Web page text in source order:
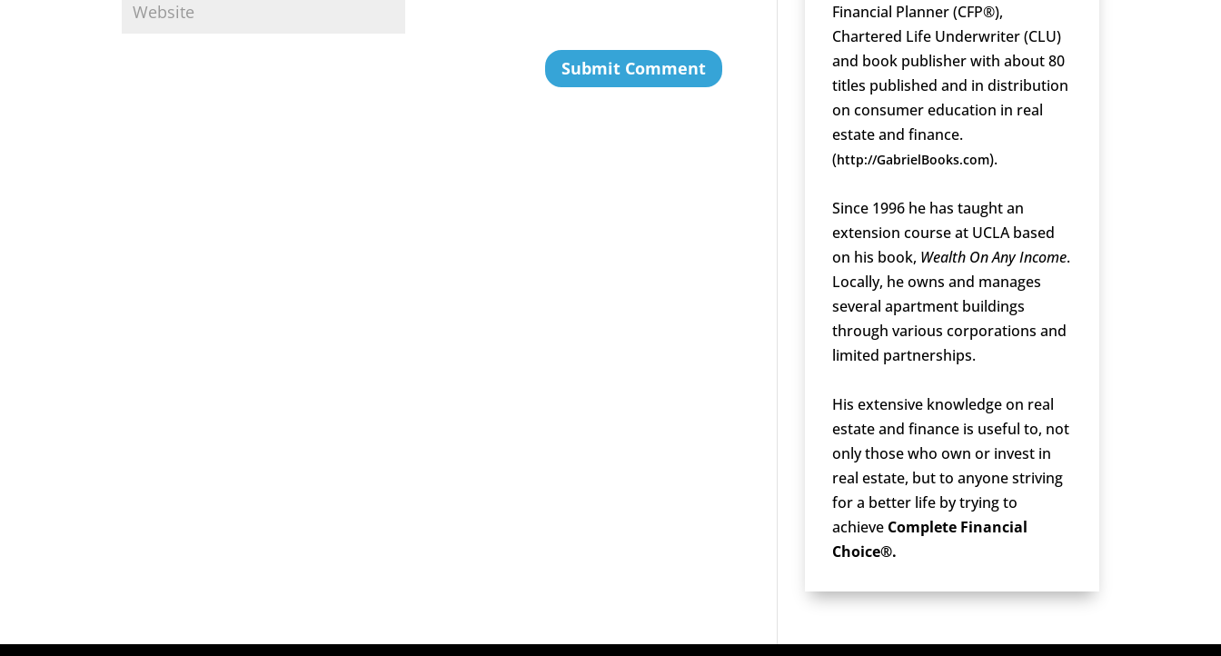
Financial Planner (CFP®),
Chartered Life Underwriter (CLU)
and book publisher with about 80
titles published and in distribution
on consumer education in real
estate and finance.
(http://GabrielBooks.com).
Since 1996 he has taught an
extension course at UCLA based
on his book, Wealth On Any Income.
Locally, he owns and manages
several apartment buildings
through various corporations and
limited partnerships.
His extensive knowledge on real
estate and finance is useful to, not
only those who own or invest in
real estate, but to anyone striving
for a better life by trying to
achieve Complete Financial
Choice®.